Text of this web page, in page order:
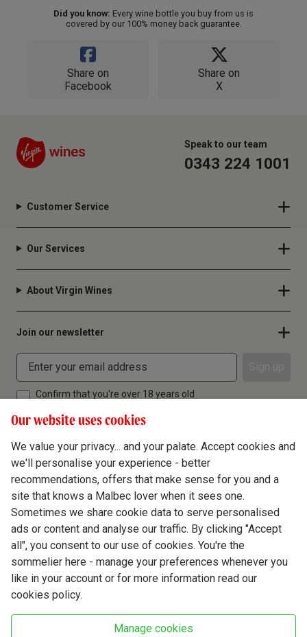
Did you know: Every wine bottle you buy from us is
covered by our 100% money back guarantee.
Share on
Facebook
Share on
X
Speak to our team
0343 224 1001
Customer Service
Our Services
About Virgin Wines
Join our newsletter
Confirm that you're over 18 years old
Terms & Conditions
Privacy Policy
Cookie Policy
Modern Slavery
Our website uses cookies
We value your privacy... and your palate. Accept cookies and
we'll personalise your experience - better
recommendations, offers that make sense for you and a
site that knows a Malbec lover when it sees one.
Sometimes we share cookie data to serve personalised
ads or content and analyse our traffic. By clicking "Accept
all", you consent to our use of cookies. You're the
sommelier here - manage your preferences whenever you
like in your account or for more information read our
cookies policy.
Manage cookies